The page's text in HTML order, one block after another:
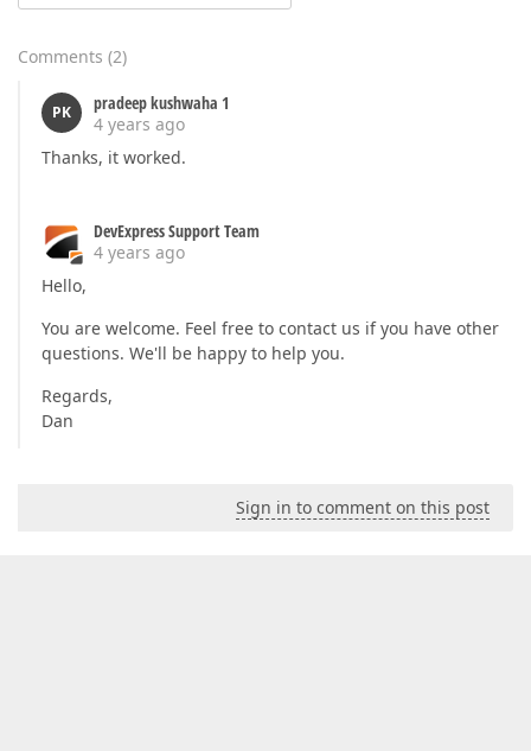
Comments (2)
PK
pradeep kushwaha 1
4 years ago
Thanks, it worked.
DevExpress Support Team
4 years ago
Hello,
You are welcome. Feel free to contact us if you have other
questions. We'll be happy to help you.
Regards,
Dan
Sign in to comment on this post